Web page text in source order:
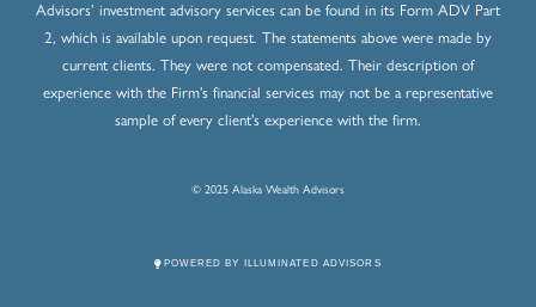
Advisors’ investment advisory services can be found in its Form ADV Part
2, which is available upon request. The statements above were made by
current clients. They were not compensated. Their description of
experience with the Firm’s financial services may not be a representative
sample of every client’s experience with the firm.
© 2025 Alaska Wealth Advisors
POWERED BY ILLUMINATED ADVISORS